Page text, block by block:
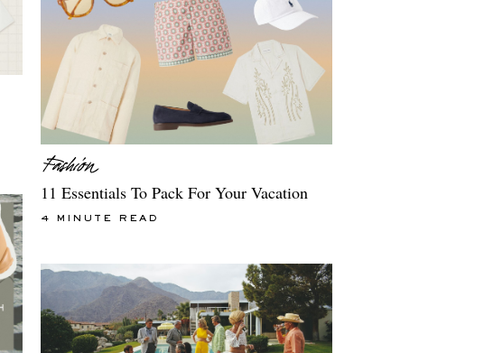
11 Essentials To Pack For Your Vacation
4 MINUTE READ